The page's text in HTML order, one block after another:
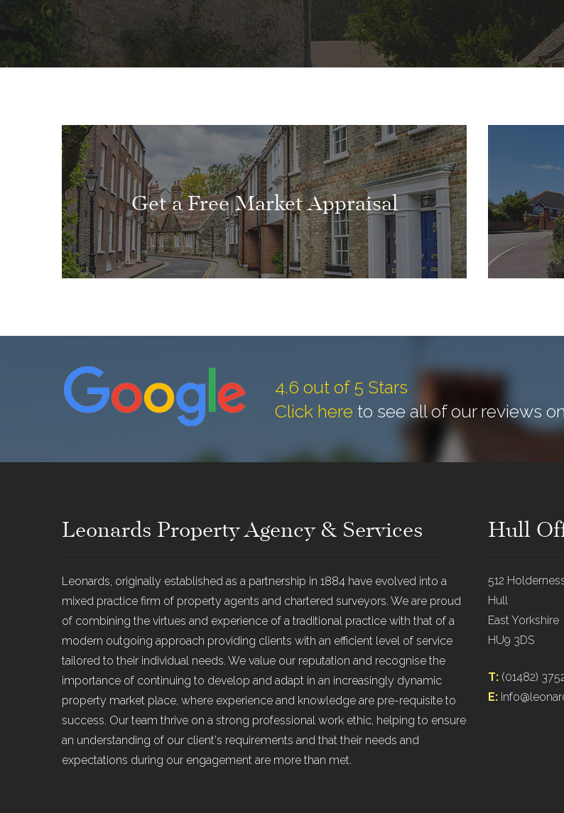
Get a Free Market Appraisal
4.6 out of 5 Stars
Click here to see all of our reviews
Leonards Property Agency & Services
Leonards, originally established as a partnership in 1884 have evolved into a
mixed practice firm of property agents and chartered surveyors. We are proud
of combining the virtues and experience of a traditional practice with that of a
modern outgoing approach providing clients with an efficient level of service
tailored to their individual needs. We value our reputation and recognise the
importance of continuing to develop and adapt in an increasingly dynamic
property market place, where experience and knowledge are pre-requisite to
success. Our team thrive on a strong professional work ethic, helping to ensure
an understanding of our client's requirements and that their needs and
expectations during our engagement are more than met.
Hull
512
Hull
East Yorkshire
HU9 3DS
T: (01482)
E: